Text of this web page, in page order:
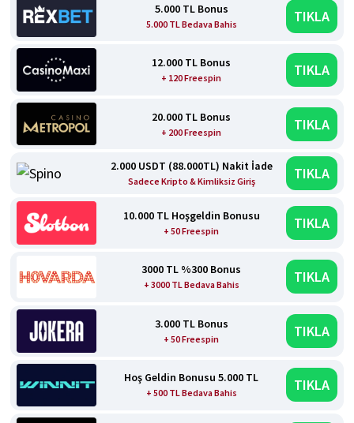
5.000 TL Bonus
5.000 TL Bedava Bahis TIKLA
12.000 TL Bonus
+ 120 Freespin TIKLA
20.000 TL Bonus
+ 200 Freespin TIKLA
2.000 USDT (88.000TL) Nakit İade
Sadece Kripto & Kimliksiz Giriş TIKLA
10.000 TL Hoşgeldin Bonusu
+ 50 Freespin TIKLA
3000 TL %300 Bonus
+ 3000 TL Bedava Bahis TIKLA
3.000 TL Bonus
+ 50 Freespin TIKLA
Hoş Geldin Bonusu 5.000 TL
+ 500 TL Bedava Bahis TIKLA